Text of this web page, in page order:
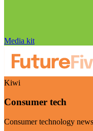
Media kit
Kiwi
Consumer tech
Consumer technology